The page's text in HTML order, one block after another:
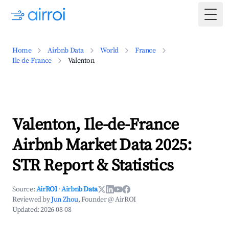
Home Airbnb Data World
France
Ile-de-France
Valenton
Valenton, Ile-de-France
Airbnb Market Data 2025:
STR Report & Statistics
Source:AirROI ·Airbnb Data
Reviewed byJun Zhou, Founder @ AirROI
Updated:2026-08-08